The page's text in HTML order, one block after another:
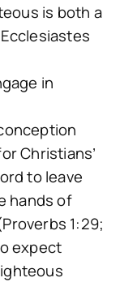
is both a
in
Christians’
to leave
hands of
1:29;
expect